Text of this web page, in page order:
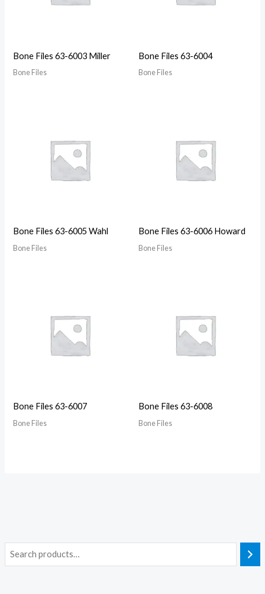
Bone Files 63-6003 Miller
Bone Files
Bone Files 63-6004
Bone Files
Bone Files 63-6005 Wahl
Bone Files
Bone Files 63-6006 Howard
Bone Files
Bone Files 63-6007
Bone Files
Bone Files 63-6008
Bone Files